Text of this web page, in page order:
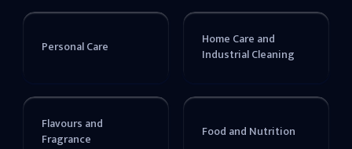
Personal Care
Home Care and
Industrial Cleaning
Flavours and
Fragrance
Food and Nutrition